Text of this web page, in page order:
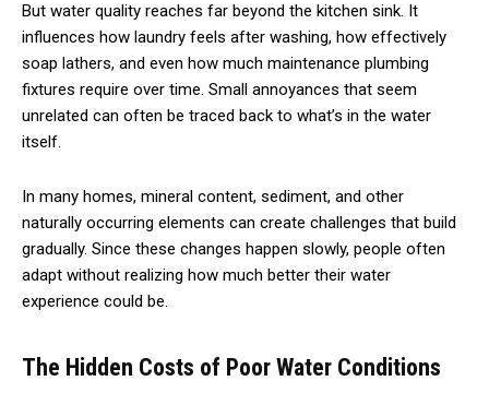
But water quality reaches far beyond the kitchen sink. It
influences how laundry feels after washing, how effectively
soap lathers, and even how much maintenance plumbing
fixtures require over time. Small annoyances that seem
unrelated can often be traced back to what’s in the water
itself.
In many homes, mineral content, sediment, and other
naturally occurring elements can create challenges that build
gradually. Since these changes happen slowly, people often
adapt without realizing how much better their water
experience could be.
The Hidden Costs of Poor Water Conditions